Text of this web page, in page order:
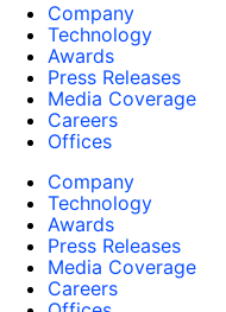
Company
Technology
Awards
Press Releases
Media Coverage
Careers
Offices
Company
Technology
Awards
Press Releases
Media Coverage
Careers